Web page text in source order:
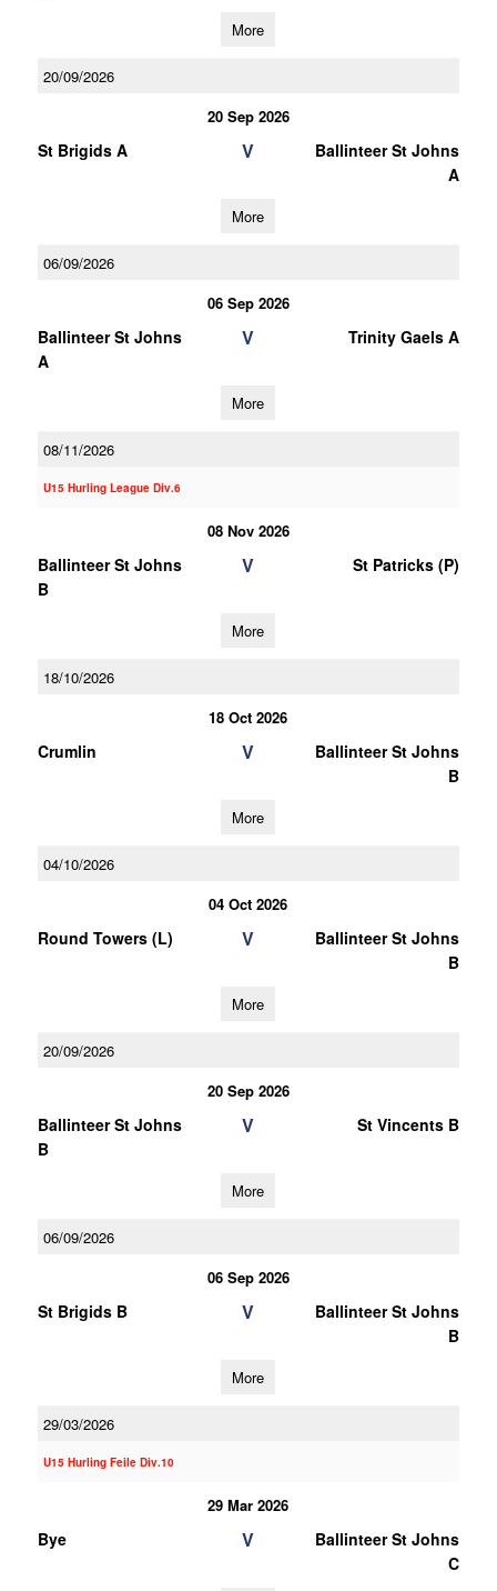
More
20/09/2026
20 Sep 2026
St Brigids A V
Ballinteer St Johns
A
More
06/09/2026
06 Sep 2026
Ballinteer St Johns
A
V Trinity Gaels A
More
08/11/2026
U15 Hurling League Div.6
08 Nov 2026
Ballinteer St Johns
B
V St Patricks (P)
More
18/10/2026
18 Oct 2026
Crumlin V
Ballinteer St Johns
B
More
04/10/2026
04 Oct 2026
Round Towers (L) V
Ballinteer St Johns
B
More
20/09/2026
20 Sep 2026
Ballinteer St Johns
B
V St Vincents B
More
06/09/2026
06 Sep 2026
St Brigids B V
Ballinteer St Johns
B
More
29/03/2026
U15 Hurling Feile Div.10
29 Mar 2026
Bye V
Ballinteer St Johns
C